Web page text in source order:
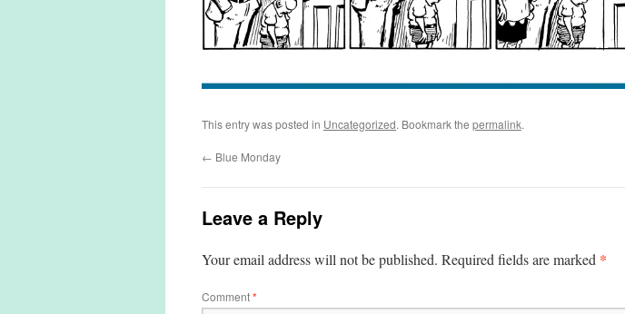
This entry was posted in Uncategorized. Bookmark the permalink.
← Blue Monday
Leave a Reply
Your email address will not be published. Required fields are marked *
Comment*